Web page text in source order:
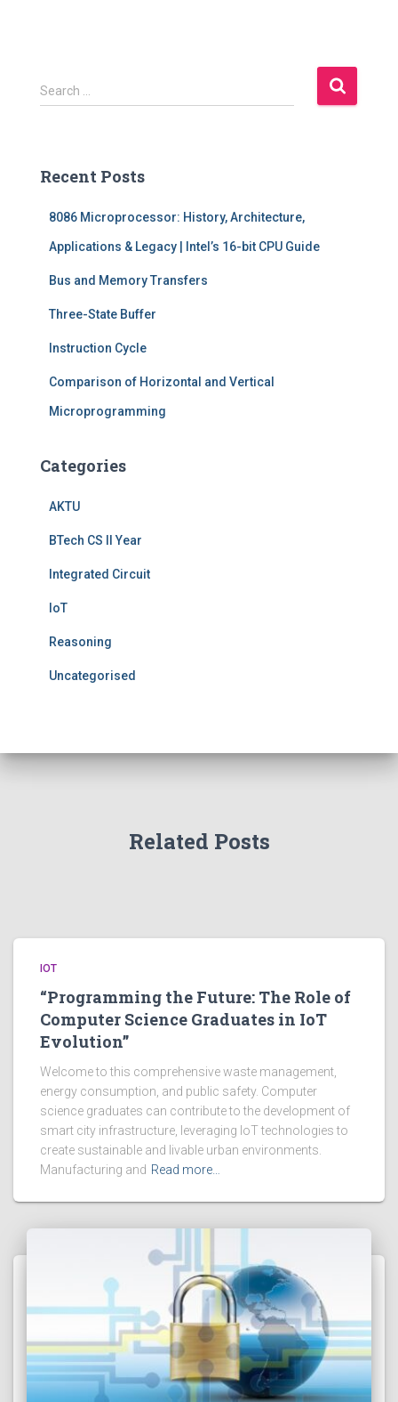
S
e
h
Search …
Recent Posts
8086 Microprocessor: History, Architecture,
Applications & Legacy | Intel’s 16-bit CPU Guide
Bus and Memory Transfers
Three-State Buffer
Instruction Cycle
Comparison of Horizontal and Vertical
Microprogramming
Categories
AKTU
BTech CS II Year
Integrated Circuit
IoT
Reasoning
Uncategorised
Related Posts
IOT
“Programming the Future: The Role of
Computer Science Graduates in IoT
Evolution”
Welcome to this comprehensive waste management,
energy consumption, and public safety. Computer
science graduates can contribute to the development of
smart city infrastructure, leveraging IoT technologies to
create sustainable and livable urban environments.
Manufacturing and Read more…